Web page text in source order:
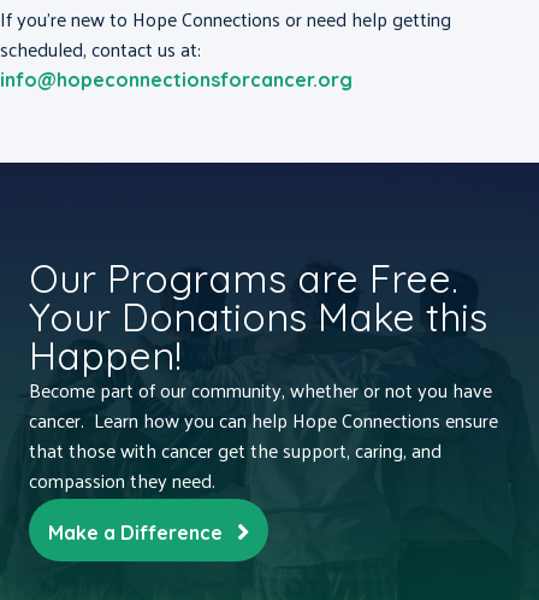
If you’re new to Hope Connections or need help getting
scheduled, contact us at:
info@hopeconnectionsforcancer.org
Our Programs are Free.
Your Donations Make this
Happen!
Become part of our community, whether or not you have
cancer. Learn how you can help Hope Connections ensure
that those with cancer get the support, caring, and
compassion they need.
Make a Difference